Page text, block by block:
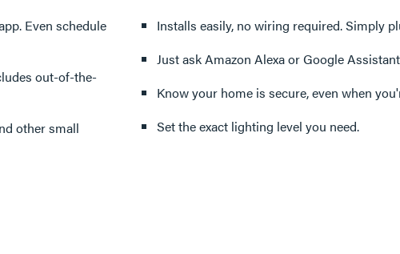
Even schedule
out-of-the-
other small
Installs easily, no wiring required. Simply
Just ask Amazon Alexa or Google
Know your home is secure, even when
Set the exact lighting level you need.